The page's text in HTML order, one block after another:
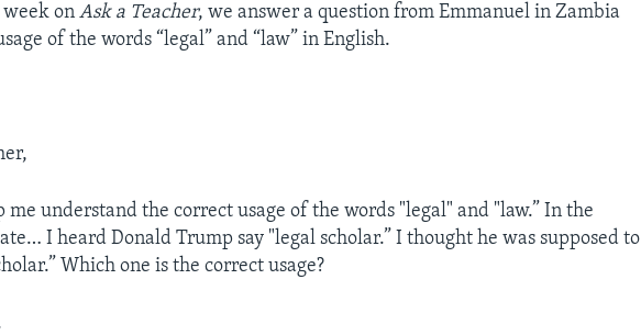
week onAsk a Teacher, we answer a question from Emmanuel in Zambia
of the words “legal” and “law” in English.
me understand the correct usage of the words "legal" and "law.” In the
I heard Donald Trump say "legal scholar.” I thought he was supposed to
Which one is the correct usage?